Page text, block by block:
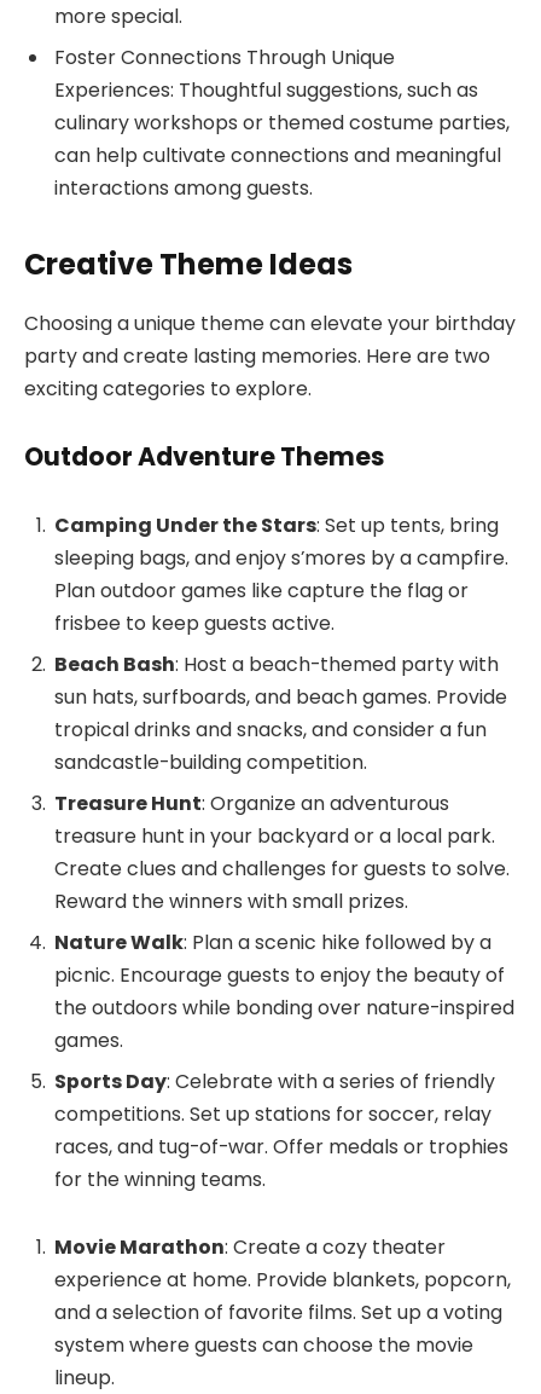
more special.
Foster Connections Through Unique
Experiences: Thoughtful suggestions, such as
culinary workshops or themed costume parties,
can help cultivate connections and meaningful
interactions among guests.
Creative Theme Ideas
Choosing a unique theme can elevate your birthday
party and create lasting memories. Here are two
exciting categories to explore.
Outdoor Adventure Themes
Camping Under the Stars: Set up tents, bring
sleeping bags, and enjoy s’mores by a campfire.
Plan outdoor games like capture the flag or
frisbee to keep guests active.
Beach Bash: Host a beach-themed party with
sun hats, surfboards, and beach games. Provide
tropical drinks and snacks, and consider a fun
sandcastle-building competition.
Treasure Hunt: Organize an adventurous
treasure hunt in your backyard or a local park.
Create clues and challenges for guests to solve.
Reward the winners with small prizes.
Nature Walk: Plan a scenic hike followed by a
picnic. Encourage guests to enjoy the beauty of
the outdoors while bonding over nature-inspired
games.
Sports Day: Celebrate with a series of friendly
competitions. Set up stations for soccer, relay
races, and tug-of-war. Offer medals or trophies
for the winning teams.
Movie Marathon: Create a cozy theater
experience at home. Provide blankets, popcorn,
and a selection of favorite films. Set up a voting
system where guests can choose the movie
lineup.